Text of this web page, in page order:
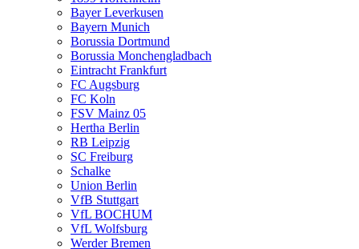
Bayer Leverkusen
Bayern Munich
Borussia Dortmund
Borussia Monchengladbach
Eintracht Frankfurt
FC Augsburg
FC Koln
FSV Mainz 05
Hertha Berlin
RB Leipzig
SC Freiburg
Schalke
Union Berlin
VfB Stuttgart
VfL BOCHUM
VfL Wolfsburg
Werder Bremen